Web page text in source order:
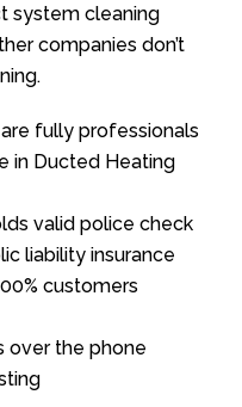
system cleaning
companies don’t
fully professionals
in Ducted Heating
valid police check
liability insurance
customers
over the phone